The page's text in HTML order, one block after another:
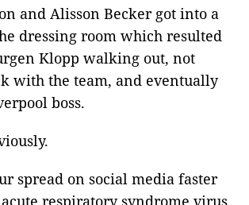
and Alisson Becker got into a
dressing room which resulted
Klopp walking out, not
with the team, and eventually
boss.
spread on social media faster
respiratory syndrome virus